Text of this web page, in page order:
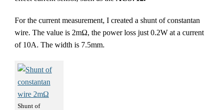
For the current measurement, I created a shunt of constantan
wire. The value is 2mΩ, the power loss just 0.2W at a current
of 10A. The width is 7.5mm.
Shunt of